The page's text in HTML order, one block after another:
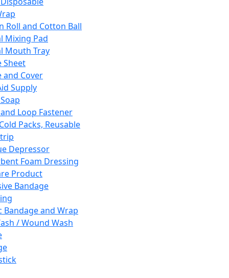
Roll and Cotton Ball
Mixing Pad
Mouth Tray
Sheet
and Cover
Supply
Loop Fastener
Packs, Reusable
Depressor
Foam Dressing
Product
Bandage
Bandage and Wrap
/ Wound Wash